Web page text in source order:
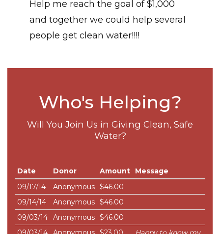
Help me reach the goal of $1,000
and together we could help several
people get clean water!!!!
Who's Helping?
Will You Join Us in Giving Clean, Safe
Water?
Date Donor Amount
Message
09/17/14
Anonymous $46.00
09/14/14
Anonymous $46.00
09/03/14
Anonymous $46.00